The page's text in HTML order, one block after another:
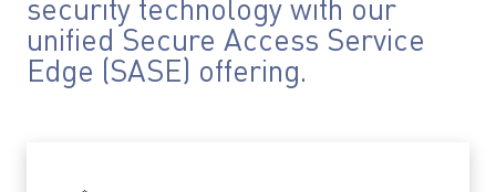
security technology with our
unified Secure Access Service
Edge (SASE) offering.